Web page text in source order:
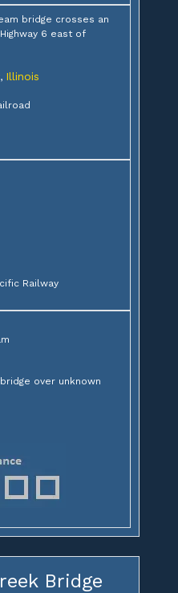
bridge crosses an
6 east of
, Illinois
Railway
over unknown
Bridge